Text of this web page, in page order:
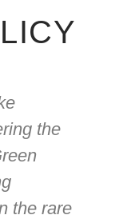
the
the rare